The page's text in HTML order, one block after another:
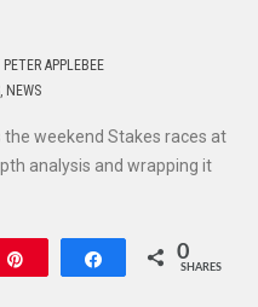
PETER APPLEBEE
, NEWS
weekend Stakes races at
analysis and wrapping it
Share 0
SHARES